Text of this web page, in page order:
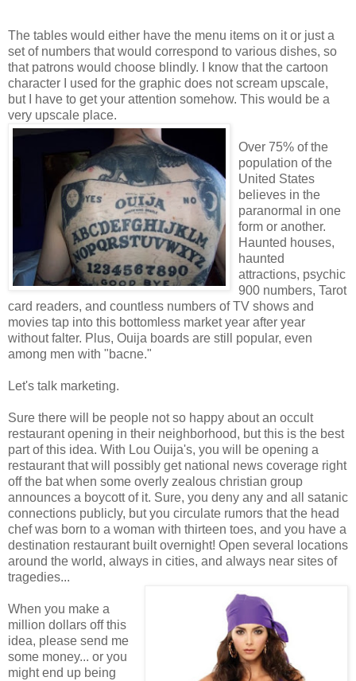
The tables would either have the menu items on it or just a
set of numbers that would correspond to various dishes, so
that patrons would choose blindly. I know that the cartoon
character I used for the graphic does not scream upscale,
but I have to get your attention somehow. This would be a
very upscale place.
Over 75% of the
population of the
United States
believes in the
paranormal in one
form or another.
Haunted houses,
haunted
attractions, psychic
900 numbers, Tarot
card readers, and countless numbers of TV shows and
movies tap into this bottomless market year after year
without falter. Plus, Ouija boards are still popular, even
among men with "bacne."
Let's talk marketing.
Sure there will be people not so happy about an occult
restaurant opening in their neighborhood, but this is the best
part of this idea. With Lou Ouija's, you will be opening a
restaurant that will possibly get national news coverage right
off the bat when some overly zealous christian group
announces a boycott of it. Sure, you deny any and all satanic
connections publicly, but you circulate rumors that the head
chef was born to a woman with thirteen toes, and you have a
destination restaurant built overnight! Open several locations
around the world, always in cities, and always near sites of
tragedies...
When you make a
million dollars off this
idea, please send me
some money... or you
might end up being